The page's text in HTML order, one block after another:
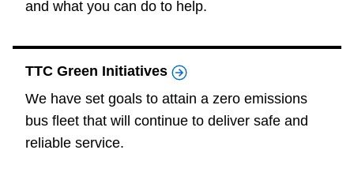
and what you can do to help.
TTC Green Initiatives
We have set goals to attain a zero emissions
bus fleet that will continue to deliver safe and
reliable service.